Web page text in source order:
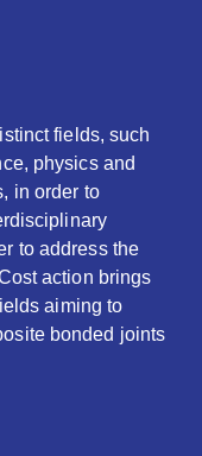
fields, such
physics and
in order to
to address the
action brings
aiming to
bonded joints